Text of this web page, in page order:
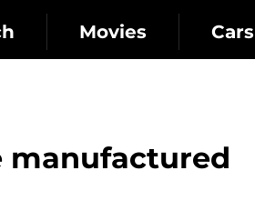
Movies Cars
manufactured